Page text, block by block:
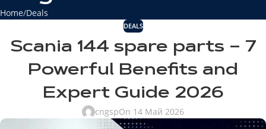
Home Deals
DEALS
Scania 144 spare parts – 7
Powerful Benefits and
Expert Guide 2026
cngspOn 14 Май 2026